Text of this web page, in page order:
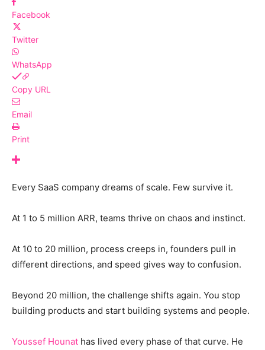
Facebook
Twitter
WhatsApp
Copy URL
Email
Print
Every SaaS company dreams of scale. Few survive it.
At 1 to 5 million ARR, teams thrive on chaos and instinct.
At 10 to 20 million, process creeps in, founders pull in
different directions, and speed gives way to confusion.
Beyond 20 million, the challenge shifts again. You stop
building products and start building systems and people.
Youssef Hounat has lived every phase of that curve. He